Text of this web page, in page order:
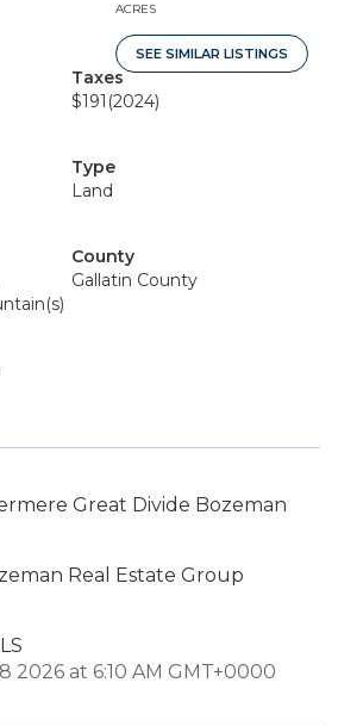
ACRES
SEE SIMILAR LISTINGS
Taxes
$191 (2024)
Type
Land
County
Gallatin County
Great Divide Bozeman
Real Estate Group
2026 at 6:10 AM GMT+0000